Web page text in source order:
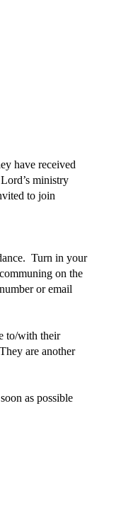
have received
ministry
to join
Turn in your
on the
or email
to/with their
are another
as possible